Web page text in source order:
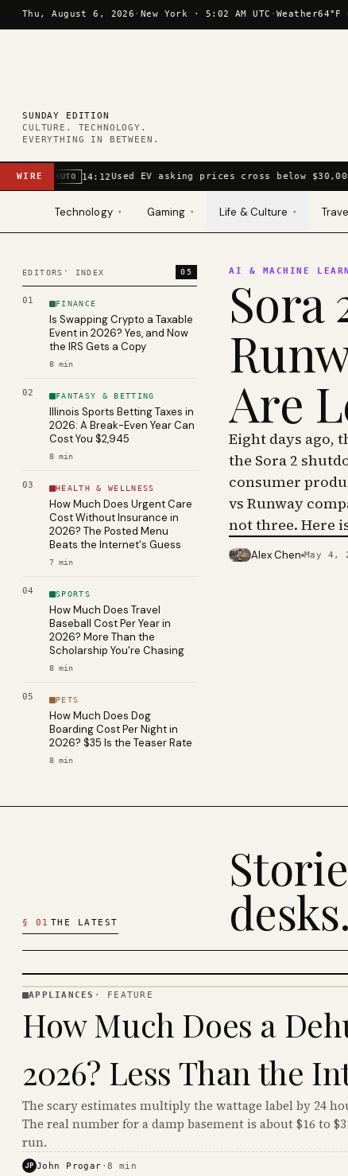
Skip to content
Thu, August 6, 2026 · New York · 5:02 AM UTC · Weather64°F
SUNDAY EDITION
CULTURE. TECHNOLOGY.
EVERYTHING IN BETWEEN.
WIRE AUTO 14:12Used EV asking prices cross below
Technology ▾ Gaming ▾ Life & Culture ▾
EDITORS' INDEX 05
01 FINANCE
Is Swapping Crypto a Taxable
Event in 2026? Yes, and Now
the IRS Gets a Copy
8 min
02 FANTASY & BETTING
Illinois Sports Betting Taxes in
2026: A Break-Even Year Can
Cost You $2,945
8 min
03 HEALTH & WELLNESS
How Much Does Urgent Care
Cost Without Insurance in
2026? The Posted Menu
Beats the Internet's Guess
7 min
04 SPORTS
How Much Does Travel
Baseball Cost Per Year in
2026? More Than the
Scholarship You're Chasing
8 min
05 PETS
How Much Does Dog
Boarding Cost Per Night in
2026? $35 Is the Teaser Rate
8 min
AI & MACHINE
Sora
Are
Eight days ago,
the Sora 2
consumer
vs Runway
not three. Here
PHOTO · KINJA
Alex Chen May 4,
§ 01 THE LATEST desks.
· KINJA
APPLIANCES · FEATURE
How Much Does a
2026? Less Than the
The scary estimates multiply the wattage label by 24
The real number for a damp basement is about $16 to
run.
JP John Progar ·8 min